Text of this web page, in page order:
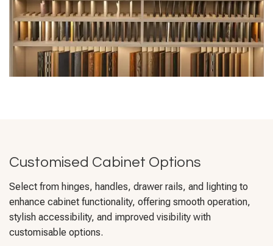
Customised Cabinet Options
Select from hinges, handles, drawer rails, and lighting to
enhance cabinet functionality, offering smooth operation,
stylish accessibility, and improved visibility with
customisable options.